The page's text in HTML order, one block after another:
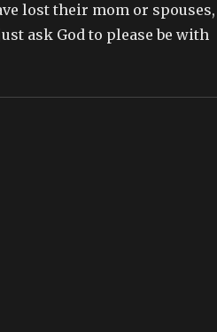
lost their mom or spouses,
ask God to please be with